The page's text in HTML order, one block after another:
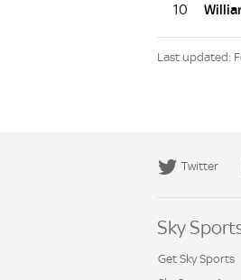
10
Last updated:
Twitter
Sky
Get Sky Sports